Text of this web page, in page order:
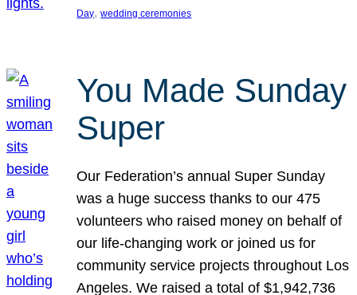
Day, wedding ceremonies
You Made Sunday
Super
Our Federation’s annual Super Sunday
was a huge success thanks to our 475
volunteers who raised money on behalf of
our life-changing work or joined us for
community service projects throughout Los
Angeles. We raised a total of $1,942,736